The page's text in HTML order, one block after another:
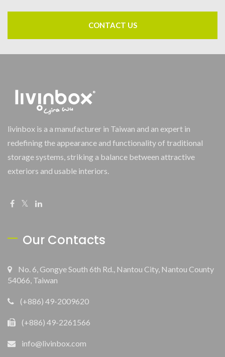
CONTACT US
livinbox is a a manufacturer in Taiwan and an expert in
redefining the appearance and functionality of traditional
storage systems, striking a balance between attractive
exteriors and usable interiors.
Our Contacts
No. 6, Gongye South 6th Rd., Nantou City, Nantou County
54066, Taiwan
(+886) 49-2009620
(+886) 49-2261566
info@livinbox.com